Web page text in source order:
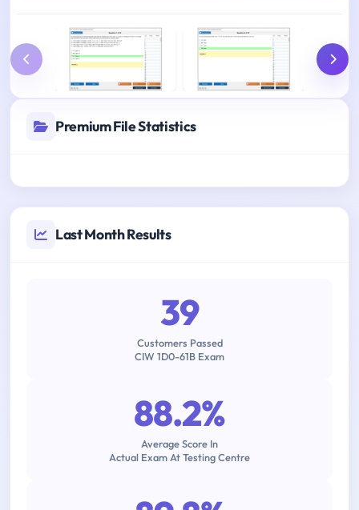
Premium File Statistics
Last Month Results
39
Customers Passed
CIW 1D0-61B Exam
88.2%
Average Score In
Actual Exam At Testing Centre